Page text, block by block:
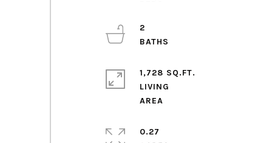
2
1,728 SQ.FT.
LIVING
0.27